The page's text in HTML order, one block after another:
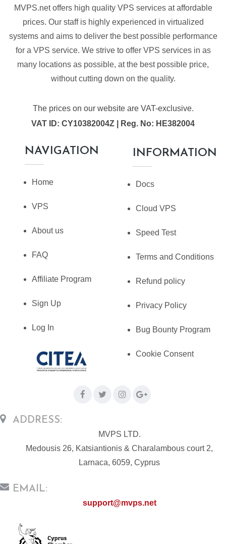
MVPS.net offers high quality VPS services at affordable
prices. Our staff is highly experienced in virtualized
systems and aims to deliver the best possible performance
for a VPS service. We strive to offer VPS services in as
many locations as possible, at the best possible price,
without cutting down on the quality.
The prices on our website are VAT-exclusive.
VAT ID: CY10382004Z | Reg. No: HE382004
NAVIGATION
Home
VPS
About us
FAQ
Affiliate Program
Sign Up
Log In
INFORMATION
Docs
Cloud VPS
Speed Test
Terms and Conditions
Refund policy
Privacy Policy
Bug Bounty Program
Cookie Consent
ADDRESS:
MVPS LTD.
Medousis 26, Katsiantionis & Charalambous court 2,
Larnaca, 6059, Cyprus
EMAIL:
support@mvps.net